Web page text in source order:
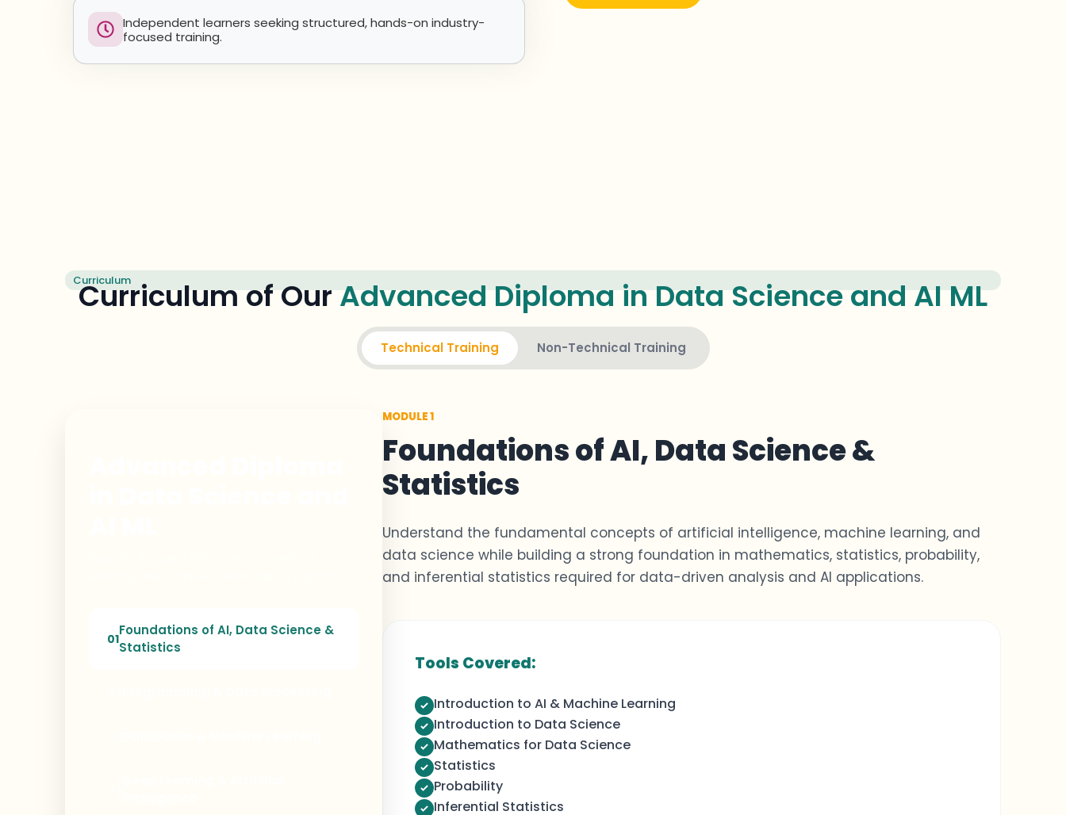
Independent learners seeking structured, hands-on industry-
focused training.
Curriculum
Curriculum of OurAdvanced Diploma in Data Science and AI ML
Technical Training Non-Technical Training
01
Foundations of AI, Data Science &
Statistics
MODULE 1
Foundations of AI, Data Science &
Statistics
Understand the fundamental concepts of artificial intelligence, machine learning, and
data science while building a strong foundation in mathematics, statistics, probability,
and inferential statistics required for data-driven analysis and AI applications.
Tools Covered:
Introduction to AI & Machine Learning
Introduction to Data Science
Mathematics for Data Science
Statistics
Probability
Inferential Statistics